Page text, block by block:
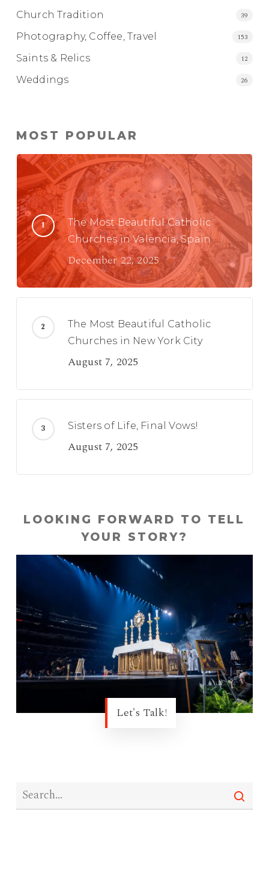
Church Tradition 39
Photography, Coffee, Travel 153
Saints & Relics 12
Weddings 26
MOST POPULAR
The Most Beautiful Catholic
Churches in Valencia, Spain
December 22, 2025
The Most Beautiful Catholic
Churches in New York City
August 7, 2025
Sisters of Life, Final Vows!
August 7, 2025
LOOKING FORWARD TO TELL
YOUR STORY?
Let's Talk!